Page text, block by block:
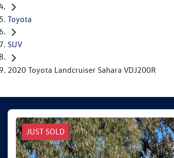
Toyota
SUV
2020 Toyota Landcruiser Sahara VDJ200R
JUST SOLD